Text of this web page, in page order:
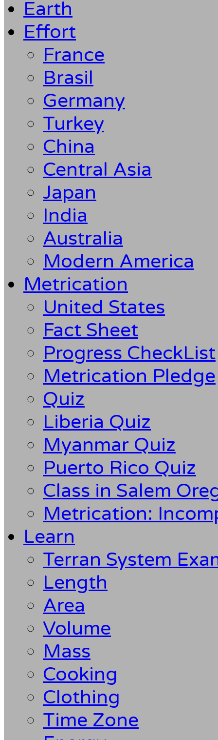
Earth
Effort
France
Brasil
Germany
Turkey
China
Central Asia
Japan
India
Australia
Modern America
Metrication
United States
Fact Sheet
Progress CheckList
Metrication Pledge
Quiz
Liberia Quiz
Myanmar Quiz
Puerto Rico Quiz
Class in Salem
Metrication:
Learn
Terran System
Length
Area
Volume
Mass
Cooking
Clothing
Time Zone